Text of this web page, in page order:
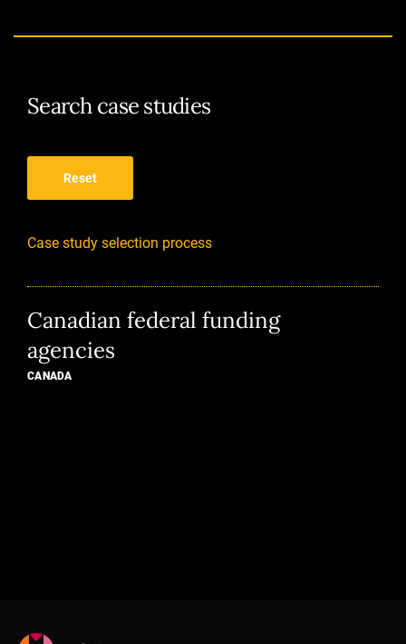
Search case studies
Reset
Case study selection process
Canadian federal funding
agencies
CANADA